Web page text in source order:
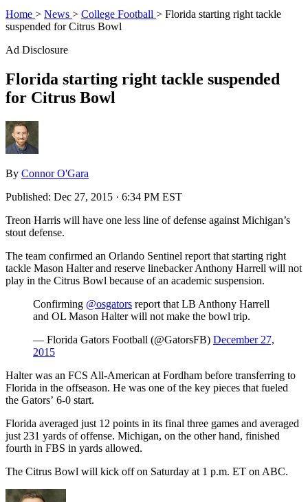
Home > News > College Football > Florida starting right tackle
suspended for Citrus Bowl
Ad Disclosure
Florida starting right tackle suspended
for Citrus Bowl
By Connor O'Gara
Published: Dec 27, 2015 · 6:34 PM EST
Treon Harris will have one less line of defense against Michigan’s
stout defense.
The team confirmed an Orlando Sentinel report that starting right
tackle Mason Halter and reserve linebacker Anthony Harrell will not
play in the Citrus Bowl because of an academic suspension.
Confirming @osgators report that LB Anthony Harrell
and OL Mason Halter will not make the bowl trip.
— Florida Gators Football (@GatorsFB) December 27,
2015
Halter was an FCS All-American at Fordham before transferring to
Florida in the offseason. He was one of the key pieces that fueled
the Gators’ 6-0 start.
Florida averaged just 12 points in its final three games and averaged
just 231 yards of offense. Michigan, on the other hand, finished
fourth in FBS in yards allowed.
The Citrus Bowl will kick off on Saturday at 1 p.m. ET on ABC.